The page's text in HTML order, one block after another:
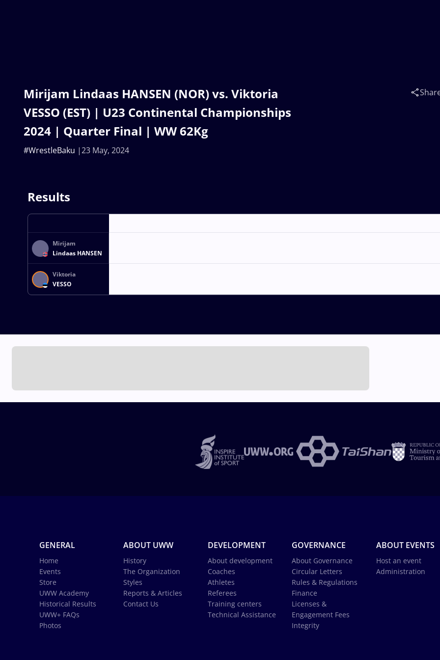
Mirijam Lindaas HANSEN (NOR) vs. Viktoria
VESSO (EST) | U23 Continental Championships
2024 | Quarter Final | WW 62Kg
23 May, 2024
#WrestleBaku
Results
Mirijam
Lindaas HANSEN
Viktoria
VESSO
GENERAL
Home
Events
Store
UWW Academy
Historical Results
UWW+ FAQs
Photos
ABOUT UWW
History
The Organization
Styles
Reports & Articles
Contact Us
DEVELOPMENT
About development
Coaches
Athletes
Referees
Training centers
Technical Assistance
GOVERNANCE
About Governance
Circular Letters
Rules & Regulations
Finance
Licenses &
Engagement Fees
Integrity
ABOUT EVENTS
Host an event
Administration